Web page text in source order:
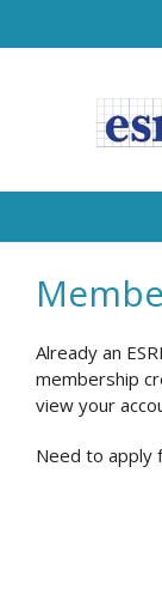
Already an
membership
view your
Need to apply